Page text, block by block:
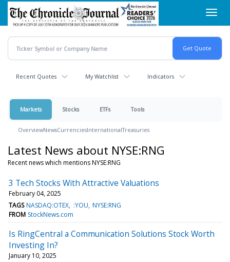
Skip
main
content
Recent Quotes My Watchlist Indicators
Markets Stocks ETFs Tools
OverviewNewsCurrenciesInternationalTreasuries
Latest News about NYSE:RNG
Recent news which mentions NYSE:RNG
3 Tech Stocks With Attractive Valuations
February 04, 2025
TAGS NASDAQ:OTEX :YOU NYSE:RNG
FROM StockNews.com
Is RingCentral a Communication Solutions Stock Worth
Investing In?
January 10, 2025